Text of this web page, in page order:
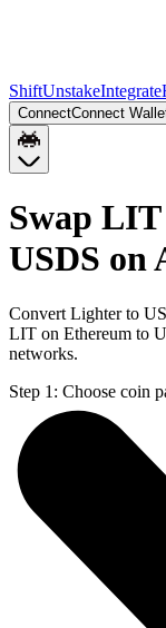
ShiftUnstakeIntegrate
ConnectConnect
Swap
USDS
Convert Lighter to
LIT on Ethereum to
networks.
Step 1: Choose coin